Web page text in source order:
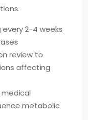
2-4 weeks
review to
affecting
metabolic